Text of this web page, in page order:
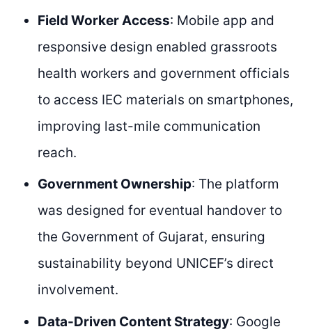
Field Worker Access: Mobile app and
responsive design enabled grassroots
health workers and government officials
to access IEC materials on smartphones,
improving last-mile communication
reach.
Government Ownership: The platform
was designed for eventual handover to
the Government of Gujarat, ensuring
sustainability beyond UNICEF’s direct
involvement.
Data-Driven Content Strategy: Google